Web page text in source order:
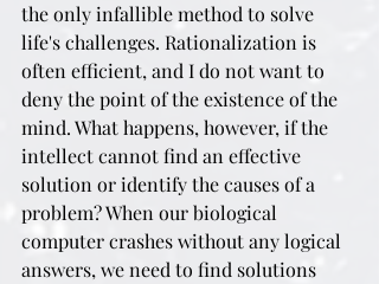
the only infallible method to solve
life's challenges. Rationalization is
often efficient, and I do not want to
deny the point of the existence of the
mind. What happens, however, if the
intellect cannot find an effective
solution or identify the causes of a
problem? When our biological
computer crashes without any logical
answers, we need to find solutions